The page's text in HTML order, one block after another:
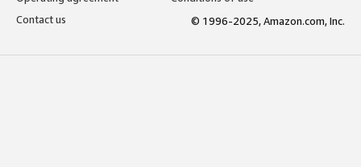
Contact us
© 1996-2025, Amazon.com, Inc.